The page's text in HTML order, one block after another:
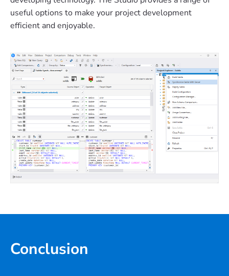
useful options to make your project development
efficient and enjoyable.
Conclusion